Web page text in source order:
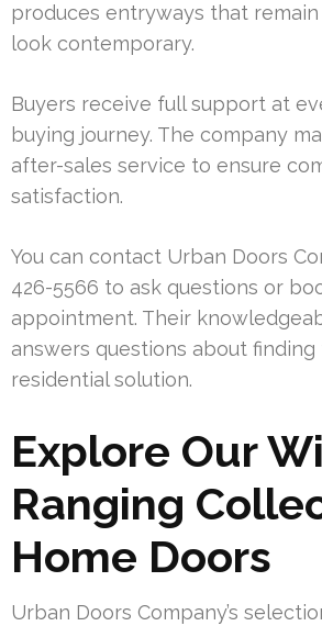
produces entryways that
look contemporary.
Buyers receive full support at
buying journey. The company
after-sales service to ensure
satisfaction.
You can contact Urban Doors
426-5566 to ask questions or
appointment. Their
answers questions about finding
residential solution.
Explore Our
Ranging
Home Doors
Urban Doors Company’s